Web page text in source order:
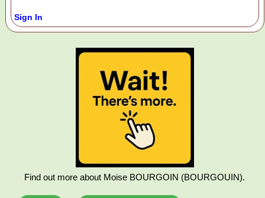
Sign In
Find out more about Moise BOURGOIN (BOURGOUIN).